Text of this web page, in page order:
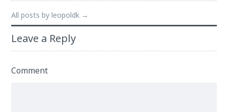
All posts by leopoldk →
Leave a Reply
Comment